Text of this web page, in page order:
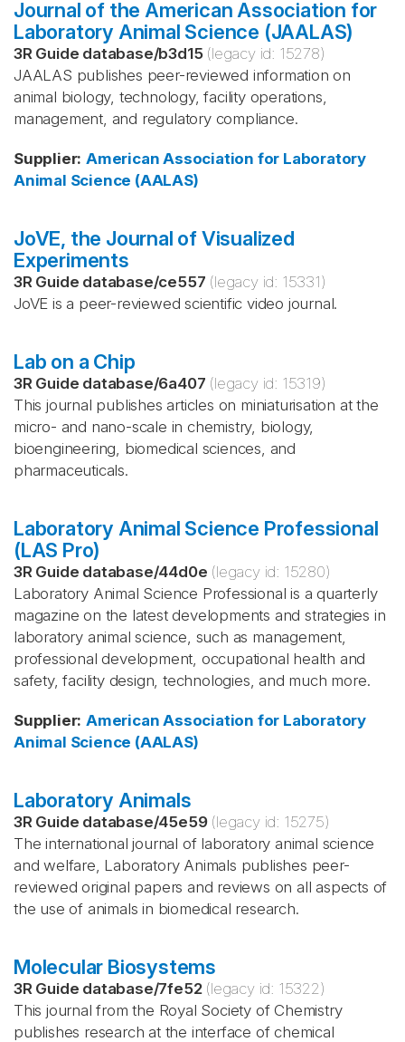
Journal of the American Association for
Laboratory Animal Science (JAALAS)
3R Guide database/b3d15 (legacy id: 15278)
JAALAS publishes peer-reviewed information on
animal biology, technology, facility operations,
management, and regulatory compliance.
Supplier: American Association for Laboratory
Animal Science (AALAS)
JoVE, the Journal of Visualized
Experiments
3R Guide database/ce557 (legacy id: 15331)
JoVE is a peer-reviewed scientific video journal.
Lab on a Chip
3R Guide database/6a407 (legacy id: 15319)
This journal publishes articles on miniaturisation at the
micro- and nano-scale in chemistry, biology,
bioengineering, biomedical sciences, and
pharmaceuticals.
Laboratory Animal Science Professional
(LAS Pro)
3R Guide database/44d0e (legacy id: 15280)
Laboratory Animal Science Professional is a quarterly
magazine on the latest developments and strategies in
laboratory animal science, such as management,
professional development, occupational health and
safety, facility design, technologies, and much more.
Supplier: American Association for Laboratory
Animal Science (AALAS)
Laboratory Animals
3R Guide database/45e59 (legacy id: 15275)
The international journal of laboratory animal science
and welfare, Laboratory Animals publishes peer-
reviewed original papers and reviews on all aspects of
the use of animals in biomedical research.
Molecular Biosystems
3R Guide database/7fe52 (legacy id: 15322)
This journal from the Royal Society of Chemistry
publishes research at the interface of chemical